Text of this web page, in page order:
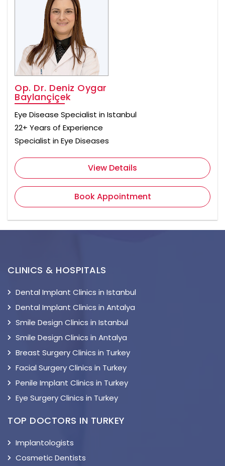
Op. Dr. Deniz Oygar
Baylançiçek
Eye Disease Specialist in Istanbul
22+ Years of Experience
Specialist in Eye Diseases
View Details
Book Appointment
CLINICS & HOSPITALS
Dental Implant Clinics in Istanbul
Dental Implant Clinics in Antalya
Smile Design Clinics in Istanbul
Smile Design Clinics in Antalya
Breast Surgery Clinics in Turkey
Facial Surgery Clinics in Turkey
Penile Implant Clinics in Turkey
Eye Surgery Clinics in Turkey
TOP DOCTORS IN TURKEY
Implantologists
Cosmetic Dentists